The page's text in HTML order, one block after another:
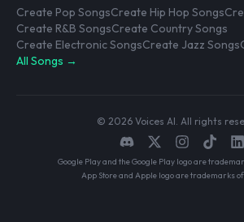
Create Pop SongsCreate Hip Hop Songs
Create R&B SongsCreate Country Songs
Create Electronic SongsCreate Jazz Songs
All Songs →
© 2026 Voices AI. All rights
Google Play and the Google Play logo are
App Store and Apple logo are trademarks